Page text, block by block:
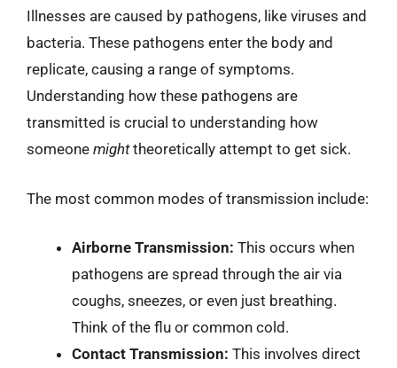
Illnesses are caused by pathogens, like viruses and
bacteria. These pathogens enter the body and
replicate, causing a range of symptoms.
Understanding how these pathogens are
transmitted is crucial to understanding how
someone mighttheoretically attempt to get sick.
The most common modes of transmission include:
Airborne Transmission: This occurs when
pathogens are spread through the air via
coughs, sneezes, or even just breathing.
Think of the flu or common cold.
Contact Transmission: This involves direct